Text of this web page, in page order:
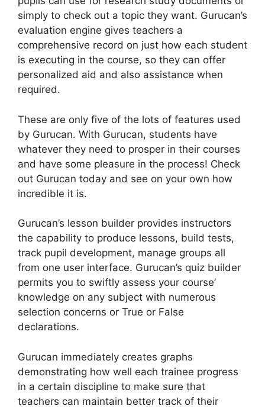
simply to check out a topic they want. Gurucan’s
evaluation engine gives teachers a
comprehensive record on just how each student
is executing in the course, so they can offer
personalized aid and also assistance when
required.
These are only five of the lots of features used
by Gurucan. With Gurucan, students have
whatever they need to prosper in their courses
and have some pleasure in the process! Check
out Gurucan today and see on your own how
incredible it is.
Gurucan’s lesson builder provides instructors
the capability to produce lessons, build tests,
track pupil development, manage groups all
from one user interface. Gurucan’s quiz builder
permits you to swiftly assess your course’
knowledge on any subject with numerous
selection concerns or True or False
declarations.
Gurucan immediately creates graphs
demonstrating how well each trainee progress
in a certain discipline to make sure that
teachers can maintain better track of their